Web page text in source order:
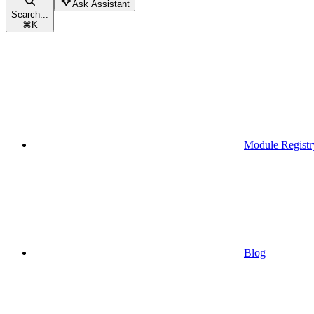
Search...
⌘K
Ask Assistant
Module
Blog